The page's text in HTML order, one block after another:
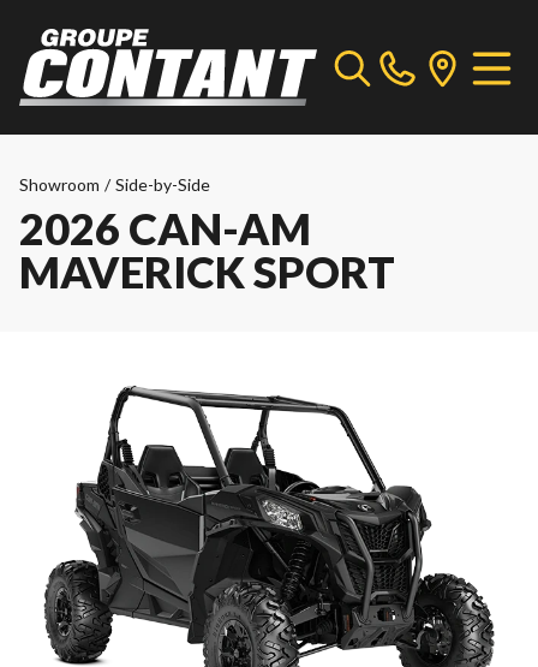
Showroom / Side-by-Side
2026 CAN-AM
MAVERICK SPORT